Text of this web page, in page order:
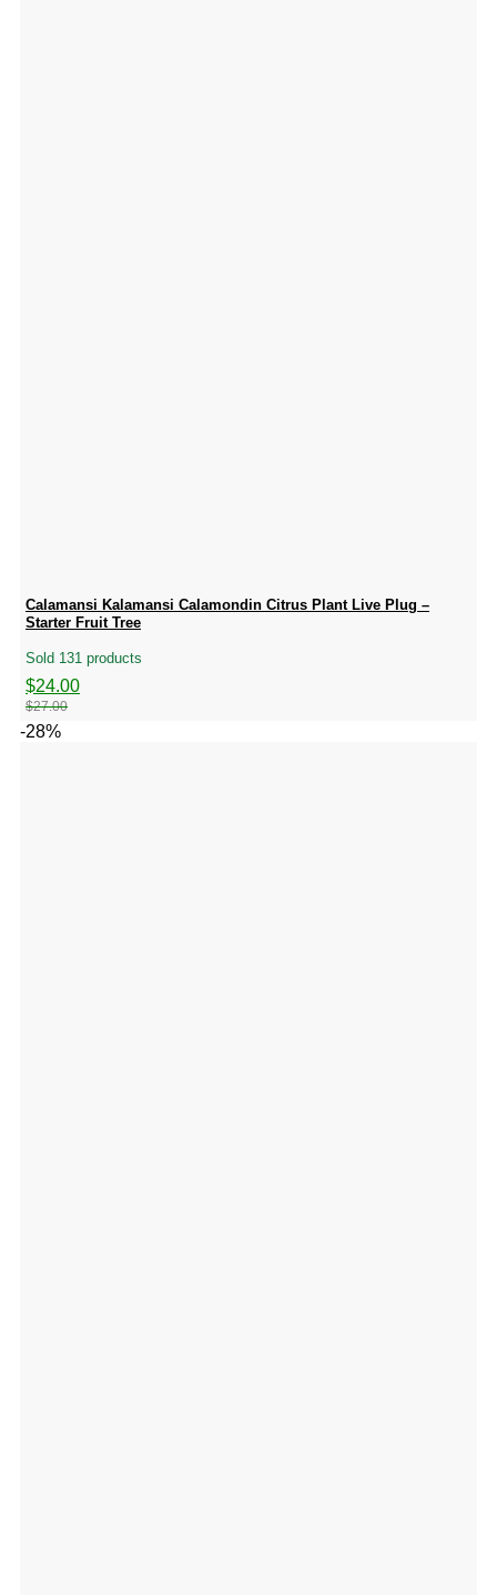
Calamansi Kalamansi Calamondin Citrus Plant Live Plug –
Starter Fruit Tree
Sold 131 products
$27.00
Original
price
$27.00.
$24.00
Current
price
$24.00.
-28%